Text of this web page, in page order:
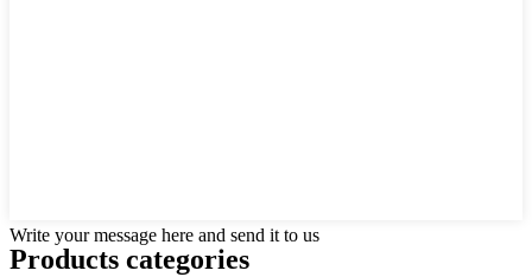
Write your message here and send it to us
Products categories